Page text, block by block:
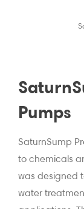
Pumps
SaturnSump
to chemicals
was designed
water